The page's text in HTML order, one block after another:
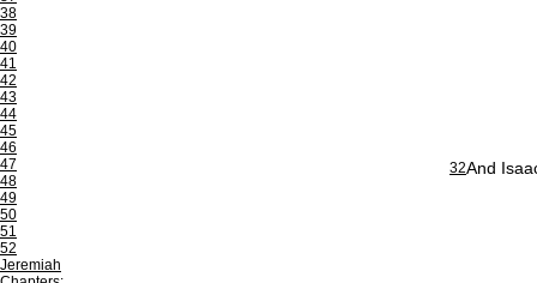
38
39
40
41
42
43
44
45
46
47
48
49
50
51
52
Jeremiah
32And